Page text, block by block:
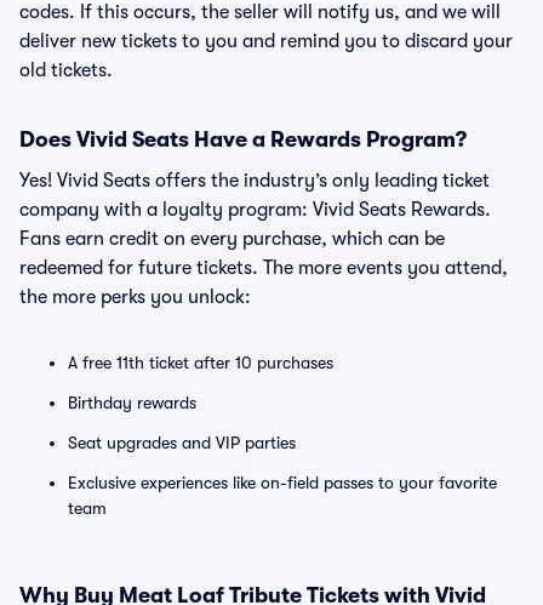
codes. If this occurs, the seller will notify us, and we will
deliver new tickets to you and remind you to discard your
old tickets.
Does Vivid Seats Have a Rewards Program?
Yes! Vivid Seats offers the industry’s only leading ticket
company with a loyalty program: Vivid Seats Rewards.
Fans earn credit on every purchase, which can be
redeemed for future tickets. The more events you attend,
the more perks you unlock:
A free 11th ticket after 10 purchases
Birthday rewards
Seat upgrades and VIP parties
Exclusive experiences like on-field passes to your favorite
team
Why Buy Meat Loaf Tribute Tickets with Vivid